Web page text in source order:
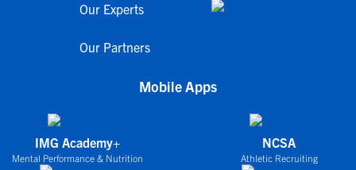
Our Experts
Our Partners
Mobile Apps
IMG Academy+
Mental Performance & Nutrition
NCSA
Athletic Recruiting